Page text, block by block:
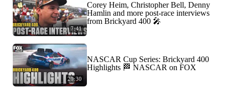
7:41
Corey Heim, Christopher Bell, Denny
Hamlin and more post-race interviews
from Brickyard 400 🎤
20:30
NASCAR Cup Series: Brickyard 400
Highlights 🏁 NASCAR on FOX